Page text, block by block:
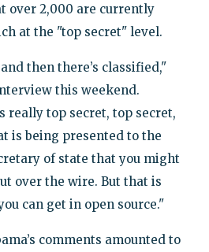
over 2,000 are currently
at the "top secret" level.
then there’s classified,"
this weekend.
really top secret, top secret,
is being presented to the
of state that you might
over the wire. But that is
can get in open source."
comments amounted to